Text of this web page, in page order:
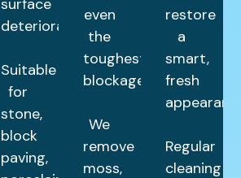
surface
deterioration.
Suitable
for
stone,
block
paving,
even
the
toughest
blockages.
We
remove
moss,
restore
a
smart,
fresh
Regular
cleaning